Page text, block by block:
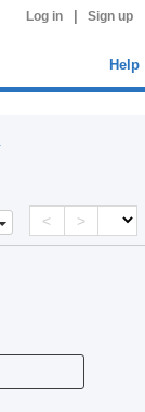
Log in Sign up
Help
< >